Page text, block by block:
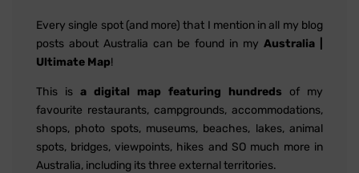
Every single spot (and more) that I mention in all my blog
posts about Australia can be found in my Australia |
Ultimate Map!
This is a digital map featuring hundreds of my
favourite restaurants, campgrounds, accommodations,
shops, photo spots, museums, beaches, lakes, animal
spots, bridges, viewpoints, hikes and SO much more in
Australia, including its three external territories.